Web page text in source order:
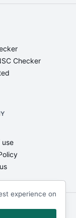
Checker
use
@ibanapi_com
experience on